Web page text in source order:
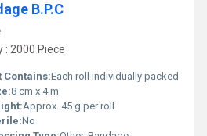
B.P.C
: 2000 Piece
Contains:Each roll individually packed
8 cm x 4 m
Approx. 45 g per roll
No